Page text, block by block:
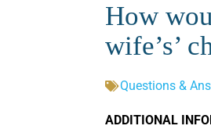
How
wife’s’
Questions &
ADDITIONAL